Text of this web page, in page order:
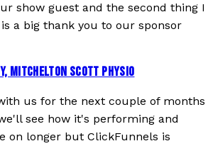
show guest and the second thing I
a big thank you to our sponsor
MITCHELTON SCOTT PHYSIO
us for the next couple of months
see how it's performing and
on longer but ClickFunnels is